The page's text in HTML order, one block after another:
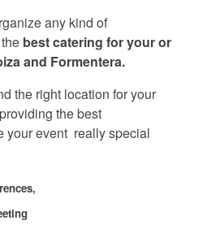
any kind of
best catering for your or
and Formentera.
the right location for your
the best
your event really special